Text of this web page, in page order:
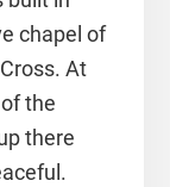
chapel of
At
the
there